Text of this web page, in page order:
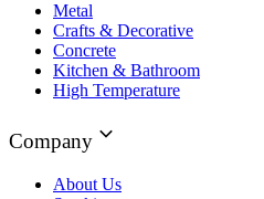
Metal
Crafts & Decorative
Concrete
Kitchen & Bathroom
High Temperature
Company
About Us